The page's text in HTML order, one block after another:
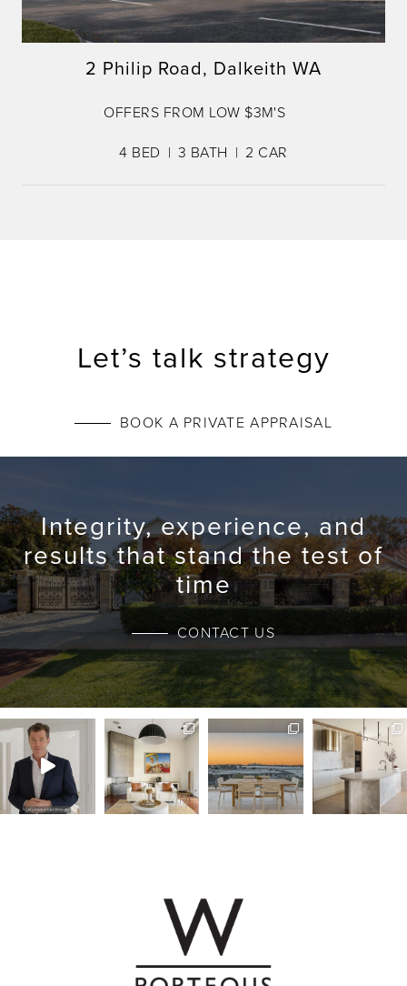
2 Philip Road, Dalkeith WA
OFFERS FROM LOW $3M'S
4 BED 3 BATH 2 CAR
Let’s talk strategy
BOOK A PRIVATE APPRAISAL
Integrity, experience, and
results that stand the test of
time
CONTACT US